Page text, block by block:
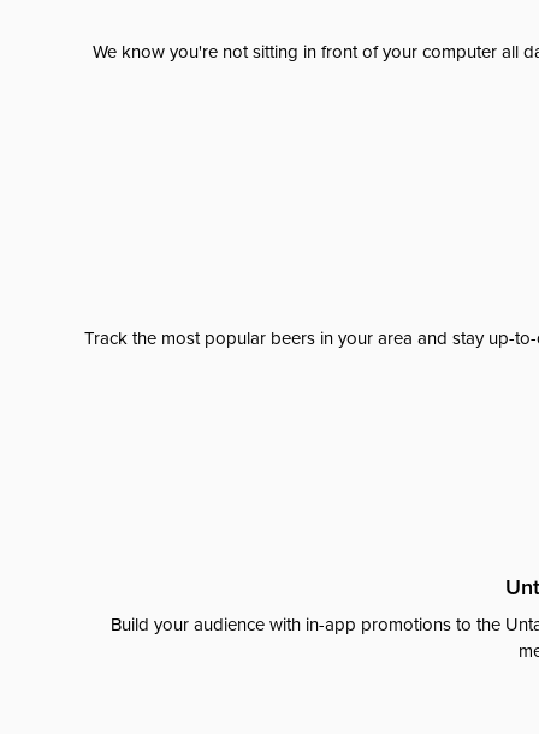
We know you're not sitting in front of your computer all
Track the most popular beers in your area and stay up-
Build your audience with in-app promotions to the